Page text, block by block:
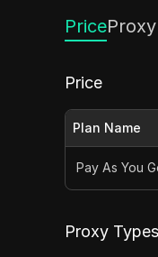
PriceProxy
Price
Plan Name
Pay As You
Proxy Types